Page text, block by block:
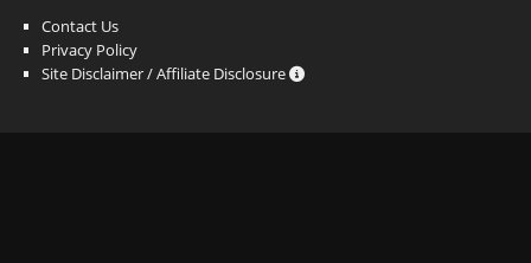
Contact Us
Privacy Policy
Site Disclaimer / Affiliate Disclosure